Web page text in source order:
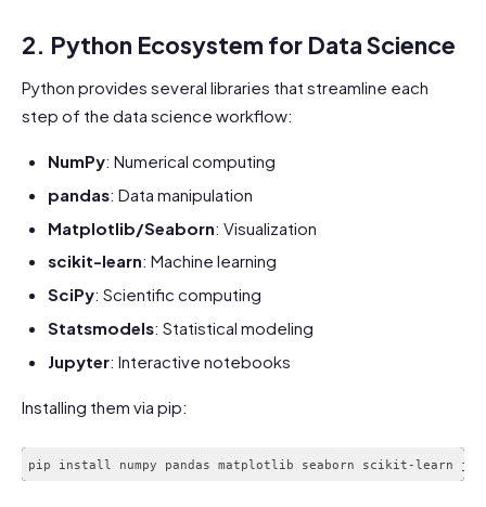
2. Python Ecosystem for Data Science
Python provides several libraries that streamline each
step of the data science workflow:
NumPy: Numerical computing
pandas: Data manipulation
Matplotlib/Seaborn: Visualization
scikit-learn: Machine learning
SciPy: Scientific computing
Statsmodels: Statistical modeling
Jupyter: Interactive notebooks
Installing them via pip: